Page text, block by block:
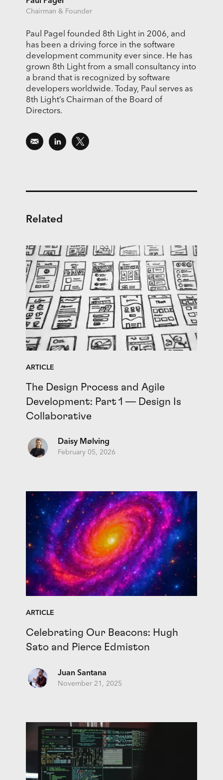
Chairman & Founder
Paul Pagel founded 8th Light in 2006, and
has been a driving force in the software
development community ever since. He has
grown 8th Light from a small consultancy into
a brand that is recognized by software
developers worldwide. Today, Paul serves as
8th Light’s Chairman of the Board of
Directors.
Related
ARTICLE
The Design Process and Agile
Development: Part 1 — Design Is
Collaborative
Daisy Mølving
February 05, 2026
ARTICLE
Celebrating Our Beacons: Hugh
Sato and Pierce Edmiston
Juan Santana
November 21, 2025